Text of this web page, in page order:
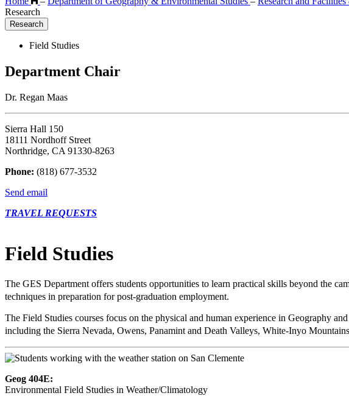
Research
Research
Field Studies
Department Chair
Dr. Regan Maas
Sierra Hall 150
18111 Nordhoff Street
Northridge, CA 91330-8263
Phone: (818) 677-3532
Send email
TRAVEL REQUESTS
Field Studies
The GES Department offers students opportunities to learn practical skills beyond the
techniques in preparation for post-graduation employment.
The Field Studies courses focus on the physical and human experience in Geography
including the Sierra Nevada, Owens, Panamint and Death Valleys, White-Inyo
Geog 404E:
Environmental Field Studies in Weather/Climatology